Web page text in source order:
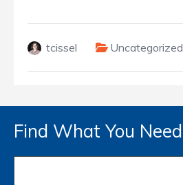
tcissel Uncategorized
Find What You Need